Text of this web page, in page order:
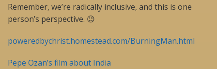
Remember, we’re radically inclusive, and this is one
person’s perspective. 😉
poweredbychrist.homestead.com/BurningMan.html
Pepe Ozan’s film about India